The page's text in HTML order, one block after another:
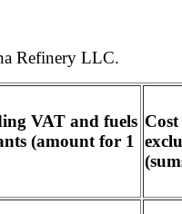
Refinery LLC.
VAT and fuels
(amount for 1